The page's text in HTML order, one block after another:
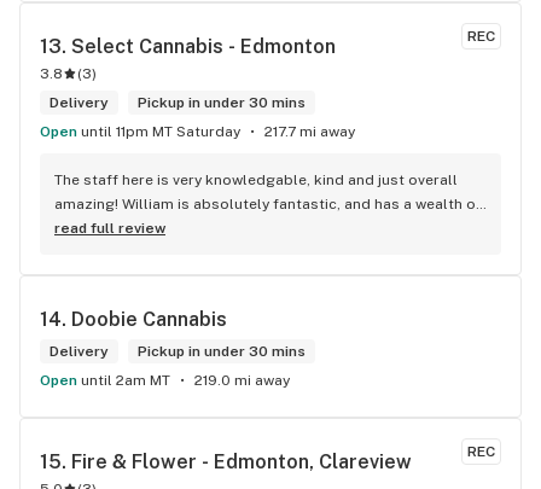
REC
13. Select Cannabis - Edmonton
3.8 (3)
Delivery
Pickup in under 30 mins
Open until 11pm MT Saturday 217.7 mi away
The staff here is very knowledgable, kind and just overall
amazing! William is absolutely fantastic, and has a wealth of
knowledge about the products available in each location.
and have never been happier with any store I’ve been to.
read full review
14. Doobie Cannabis
Delivery
Pickup in under 30 mins
Open until 2am MT 219.0 mi away
REC
15. Fire & Flower - Edmonton, Clareview